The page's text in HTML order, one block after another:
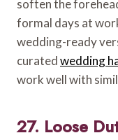
soften the
formal days at
wedding-ready
curatedwedding
work well with
27. Loose